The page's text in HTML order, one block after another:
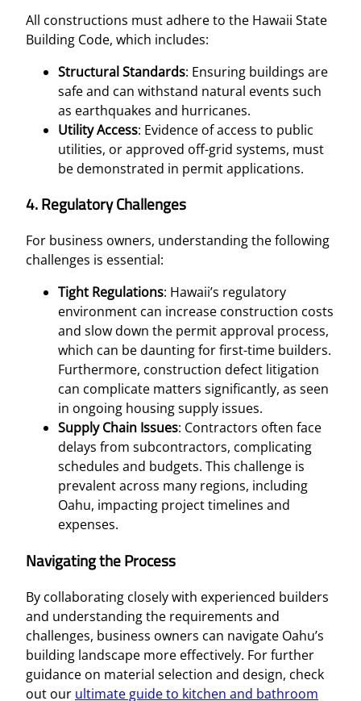
All constructions must adhere to the Hawaii State
Building Code, which includes:
Structural Standards: Ensuring buildings are
safe and can withstand natural events such
as earthquakes and hurricanes.
Utility Access: Evidence of access to public
utilities, or approved off-grid systems, must
be demonstrated in permit applications.
4.Regulatory Challenges
For business owners, understanding the following
challenges is essential:
Tight Regulations: Hawaii’s regulatory
environment can increase construction costs
and slow down the permit approval process,
which can be daunting for first-time builders.
Furthermore, construction defect litigation
can complicate matters significantly, as seen
in ongoing housing supply issues.
Supply Chain Issues: Contractors often face
delays from subcontractors, complicating
schedules and budgets. This challenge is
prevalent across many regions, including
Oahu, impacting project timelines and
expenses.
Navigating the Process
By collaborating closely with experienced builders
and understanding the requirements and
challenges, business owners can navigate Oahu’s
building landscape more effectively. For further
guidance on material selection and design, check
out our ultimate guide to kitchen and bathroom